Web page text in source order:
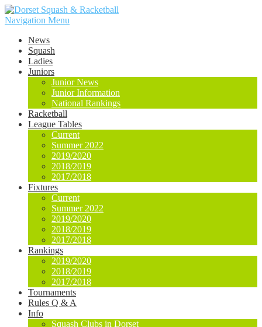
Navigation Menu
News
Squash
Ladies
Juniors
Junior News
Junior Information
National Rankings
Racketball
League Tables
Current
Summer 2022
2019/2020
2018/2019
2017/2018
Fixtures
Current
Summer 2022
2019/2020
2018/2019
2017/2018
Rankings
2019/2020
2018/2019
2017/2018
Tournaments
Rules Q & A
Info
Squash Clubs in Dorset